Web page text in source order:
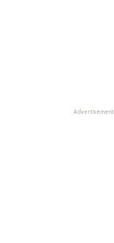
Advertisement